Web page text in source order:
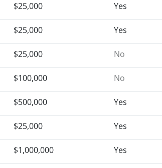
$25,000 Yes
$25,000 Yes
$25,000 No
$100,000 No
$500,000 Yes
$25,000 Yes
$1,000,000 Yes